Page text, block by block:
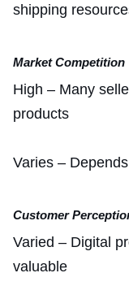
shipping
Market Competition
High – Many
products
Varies –
Customer
Varied – Digital
valuable